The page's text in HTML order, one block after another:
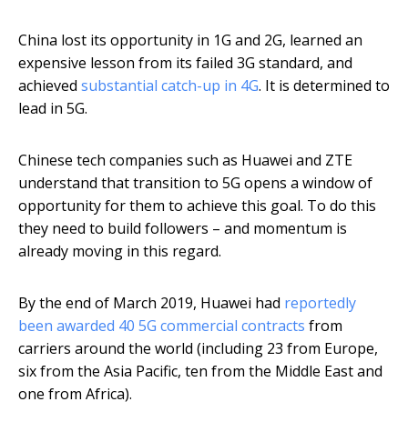
China lost its opportunity in 1G and 2G, learned an
expensive lesson from its failed 3G standard, and
achieved substantial catch-up in 4G. It is determined to
lead in 5G.
Chinese tech companies such as Huawei and ZTE
understand that transition to 5G opens a window of
opportunity for them to achieve this goal. To do this
they need to build followers – and momentum is
already moving in this regard.
By the end of March 2019, Huawei had reportedly
been awarded 40 5G commercial contracts from
carriers around the world (including 23 from Europe,
six from the Asia Pacific, ten from the Middle East and
one from Africa).